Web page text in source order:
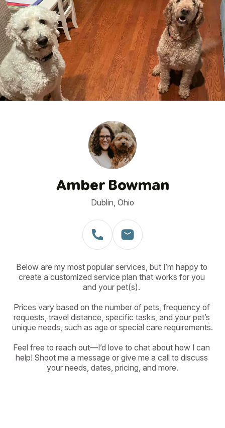
1/14
Amber Bowman
Dublin, Ohio
Below are my most popular services, but I’m happy to
create a customized service plan that works for you
and your pet(s).
Prices vary based on the number of pets, frequency of
requests, travel distance, specific tasks, and your pet’s
unique needs, such as age or special care requirements.
Feel free to reach out—I’d love to chat about how I can
help! Shoot me a message or give me a call to discuss
your needs, dates, pricing, and more.